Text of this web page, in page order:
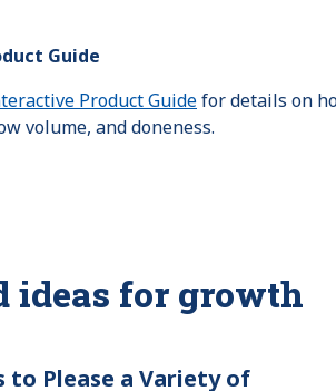
Guide
Product Guidefor details on
volume, and doneness.
ideas for growth
to Please a Variety of